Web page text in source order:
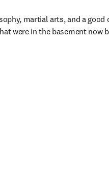
martial arts, and a
were in the basement now